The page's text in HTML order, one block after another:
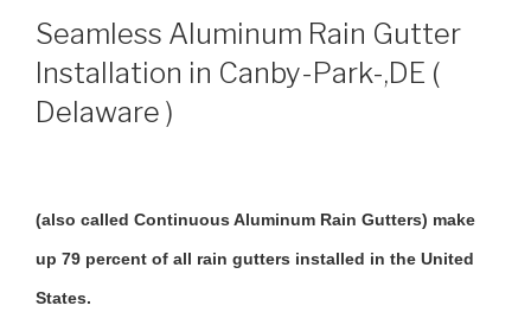
Seamless Aluminum Rain Gutter
Installation in Canby-Park-,DE (
Delaware )
(also called Continuous Aluminum Rain Gutters) make
up 79 percent of all rain gutters installed in the United
States.